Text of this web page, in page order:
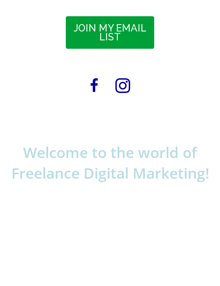
JOIN MY EMAIL
LIST
Welcome to the world of
Freelance Digital Marketing!